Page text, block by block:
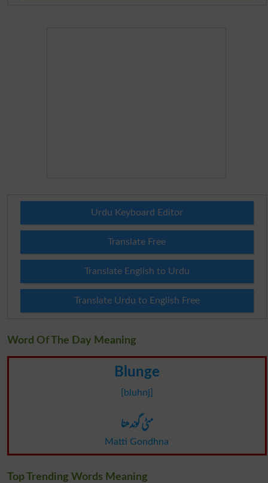
Urdu Keyboard Editor
Translate Free
Translate English to Urdu
Translate Urdu to English Free
Word Of The Day Meaning
Blunge
[bluhnj]
مٹی گوندھنا
Matti Gondhna
Top Trending Words Meaning